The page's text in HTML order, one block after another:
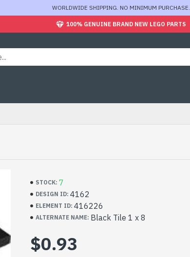
WORLDWIDE SHIPPING. NO MINIMUM PURCHASE.
100% GENUINE BRAND NEW LEGO PARTS
STOCK: 7
DESIGN ID: 4162
ELEMENT ID: 416226
ALTERNATE NAME: Black Tile 1 x 8
$0.93